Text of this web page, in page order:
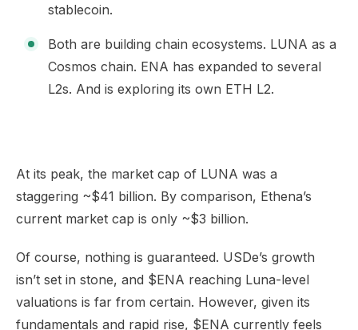
stablecoin.
Both are building chain ecosystems. LUNA as a
Cosmos chain. ENA has expanded to several
L2s. And is exploring its own ETH L2.
At its peak, the market cap of LUNA was a
staggering ~$41 billion. By comparison, Ethena’s
current market cap is only ~$3 billion.
Of course, nothing is guaranteed. USDe’s growth
isn’t set in stone, and $ENA reaching Luna-level
valuations is far from certain. However, given its
fundamentals and rapid rise, $ENA currently feels